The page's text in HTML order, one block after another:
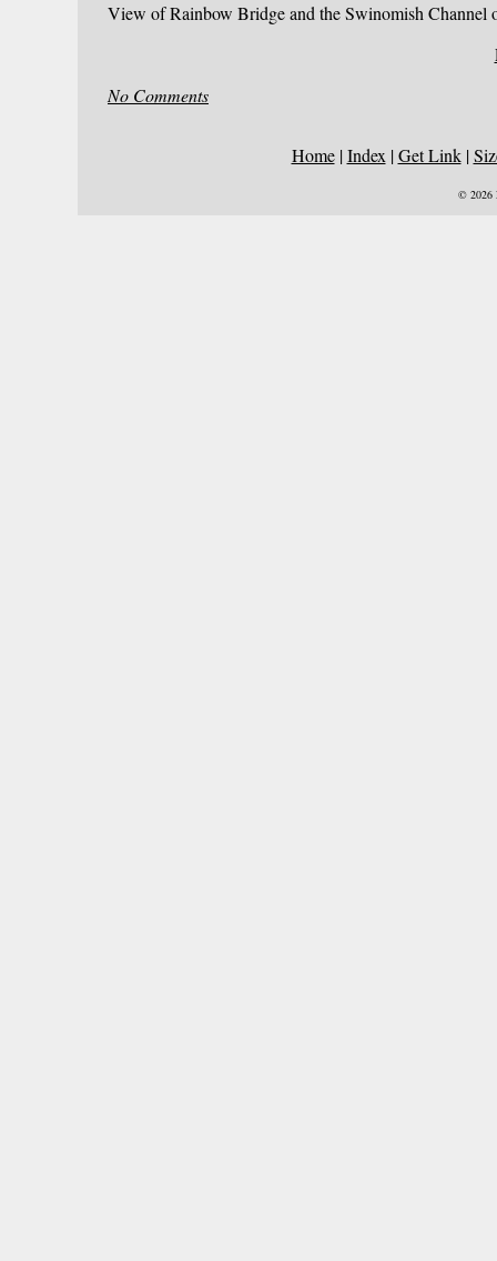
View of Rainbow Bridge and the Swinomish Channel
No Comments
Home|Index |Get Link|
© 2026